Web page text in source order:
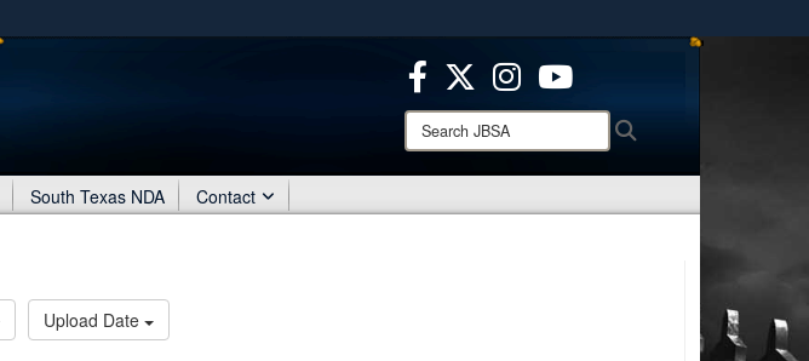
Secure .mil websites use HTTPS
means you’ve safely connected to the .mil website.
Share sensitive information only on official, secure websites.
Search
JBSA:
South Texas NDA Contact
Upload Date